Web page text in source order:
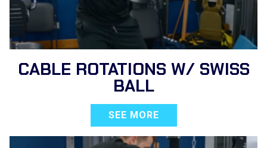
CABLE ROTATIONS W/ SWISS
BALL
SEE MORE